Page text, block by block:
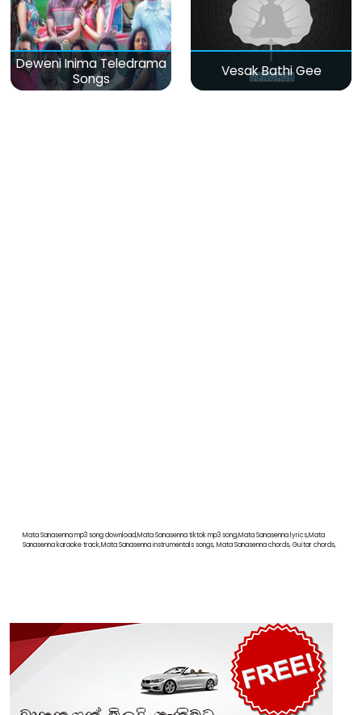
Deweni Inima Teledrama
Songs
Vesak Bathi Gee
Mata Sanasenna mp3 song download,Mata Sanasenna tiktok mp3 song,Mata Sanasenna lyrics,Mata
Sanasenna karaoke track,Mata Sanasenna instrumentals songs, Mata Sanasenna chords, Guitar chords,